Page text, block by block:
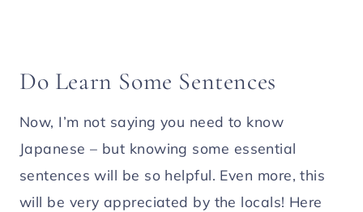
Do Learn Some Sentences
Now, I’m not saying you need to know
Japanese – but knowing some essential
sentences will be so helpful. Even more, this
will be very appreciated by the locals! Here